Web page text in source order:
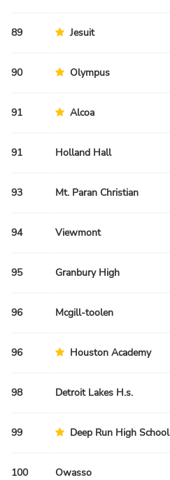
89 Jesuit
90 Olympus
91 Alcoa
91 Holland Hall
93 Mt. Paran Christian
94 Viewmont
95 Granbury High
96 Mcgill-toolen
96 Houston Academy
98 Detroit Lakes H.s.
99 Deep Run High School
100 Owasso